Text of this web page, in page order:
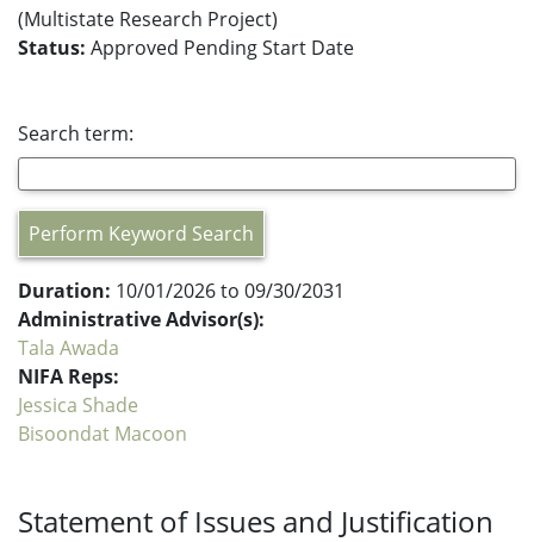
(Multistate Research Project)
Status: Approved Pending Start Date
Search term:
Perform Keyword Search
Duration: 10/01/2026 to 09/30/2031
Administrative Advisor(s):
Tala Awada
NIFA Reps:
Jessica Shade
Bisoondat Macoon
Statement of Issues and Justification